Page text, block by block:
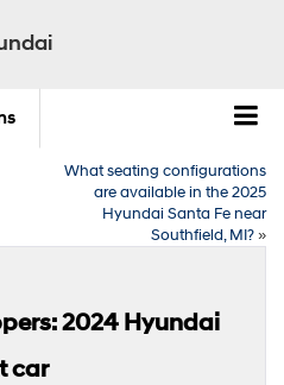
What seating configurations
are available in the 2025
Hyundai Santa Fe near
Southfield, MI?»
2024 Hyundai
car